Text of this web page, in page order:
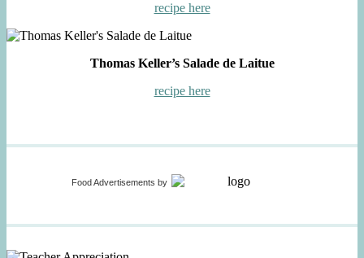
recipe here
Thomas Keller’s Salade de Laitue
recipe here
Food Advertisements by